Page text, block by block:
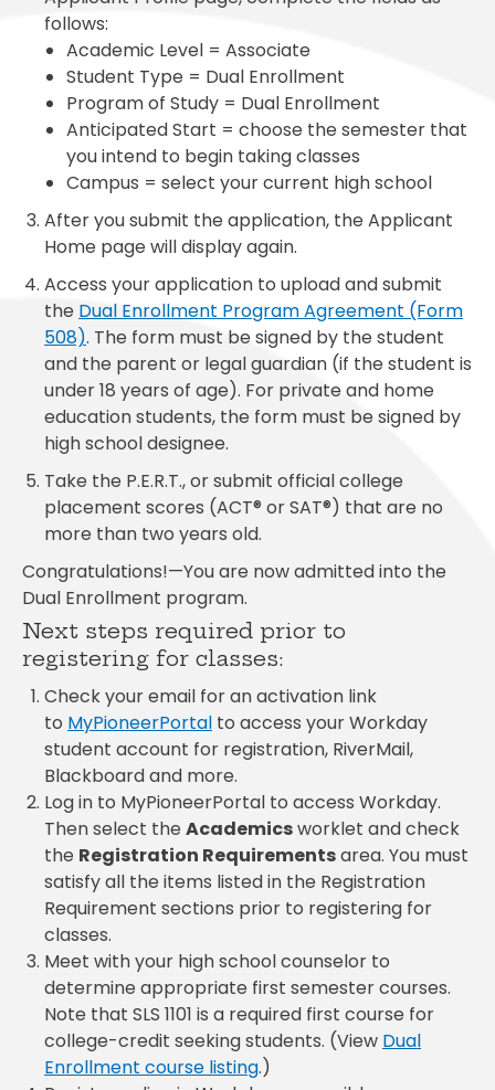
follows:
Academic Level = Associate
Student Type = Dual Enrollment
Program of Study = Dual Enrollment
Anticipated Start = choose the semester that
you intend to begin taking classes
Campus = select your current high school
After you submit the application, the Applicant
Home page will display again.
Access your application to upload and submit
the Dual Enrollment Program Agreement (Form
508). The form must be signed by the student
and the parent or legal guardian (if the student is
under 18 years of age). For private and home
education students, the form must be signed by
high school designee.
Take the P.E.R.T., or submit official college
placement scores (ACT® or SAT®) that are no
more than two years old.
Congratulations!—You are now admitted into the
Dual Enrollment program.
Next steps required prior to
registering for classes:
Check your email for an activation link
to MyPioneerPortal to access your Workday
student account for registration, RiverMail,
Blackboard and more.
Log in to MyPioneerPortal to access Workday.
Then select the Academicsworklet and check
the Registration Requirementsarea. You must
satisfy all the items listed in the Registration
Requirement sections prior to registering for
classes.
Meet with your high school counselor to
determine appropriate first semester courses.
Note that SLS 1101 is a required first course for
college-credit seeking students. (View Dual
Enrollment course listing.)